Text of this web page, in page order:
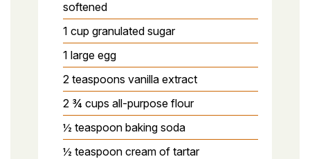
softened
1 cup granulated sugar
1 large egg
2 teaspoons vanilla extract
2 ¾ cups all-purpose flour
½ teaspoon baking soda
½ teaspoon cream of tartar